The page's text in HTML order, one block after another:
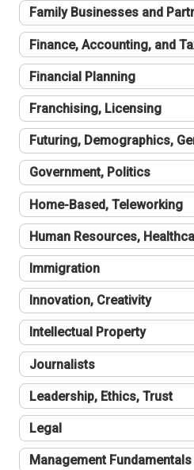
Family Businesses and
Finance, Accounting, and
Financial Planning
Franchising, Licensing
Futuring, Demographics,
Government, Politics
Home-Based, Teleworking
Human Resources,
Immigration
Innovation, Creativity
Intellectual Property
Journalists
Leadership, Ethics, Trust
Legal
Management Fundamentals